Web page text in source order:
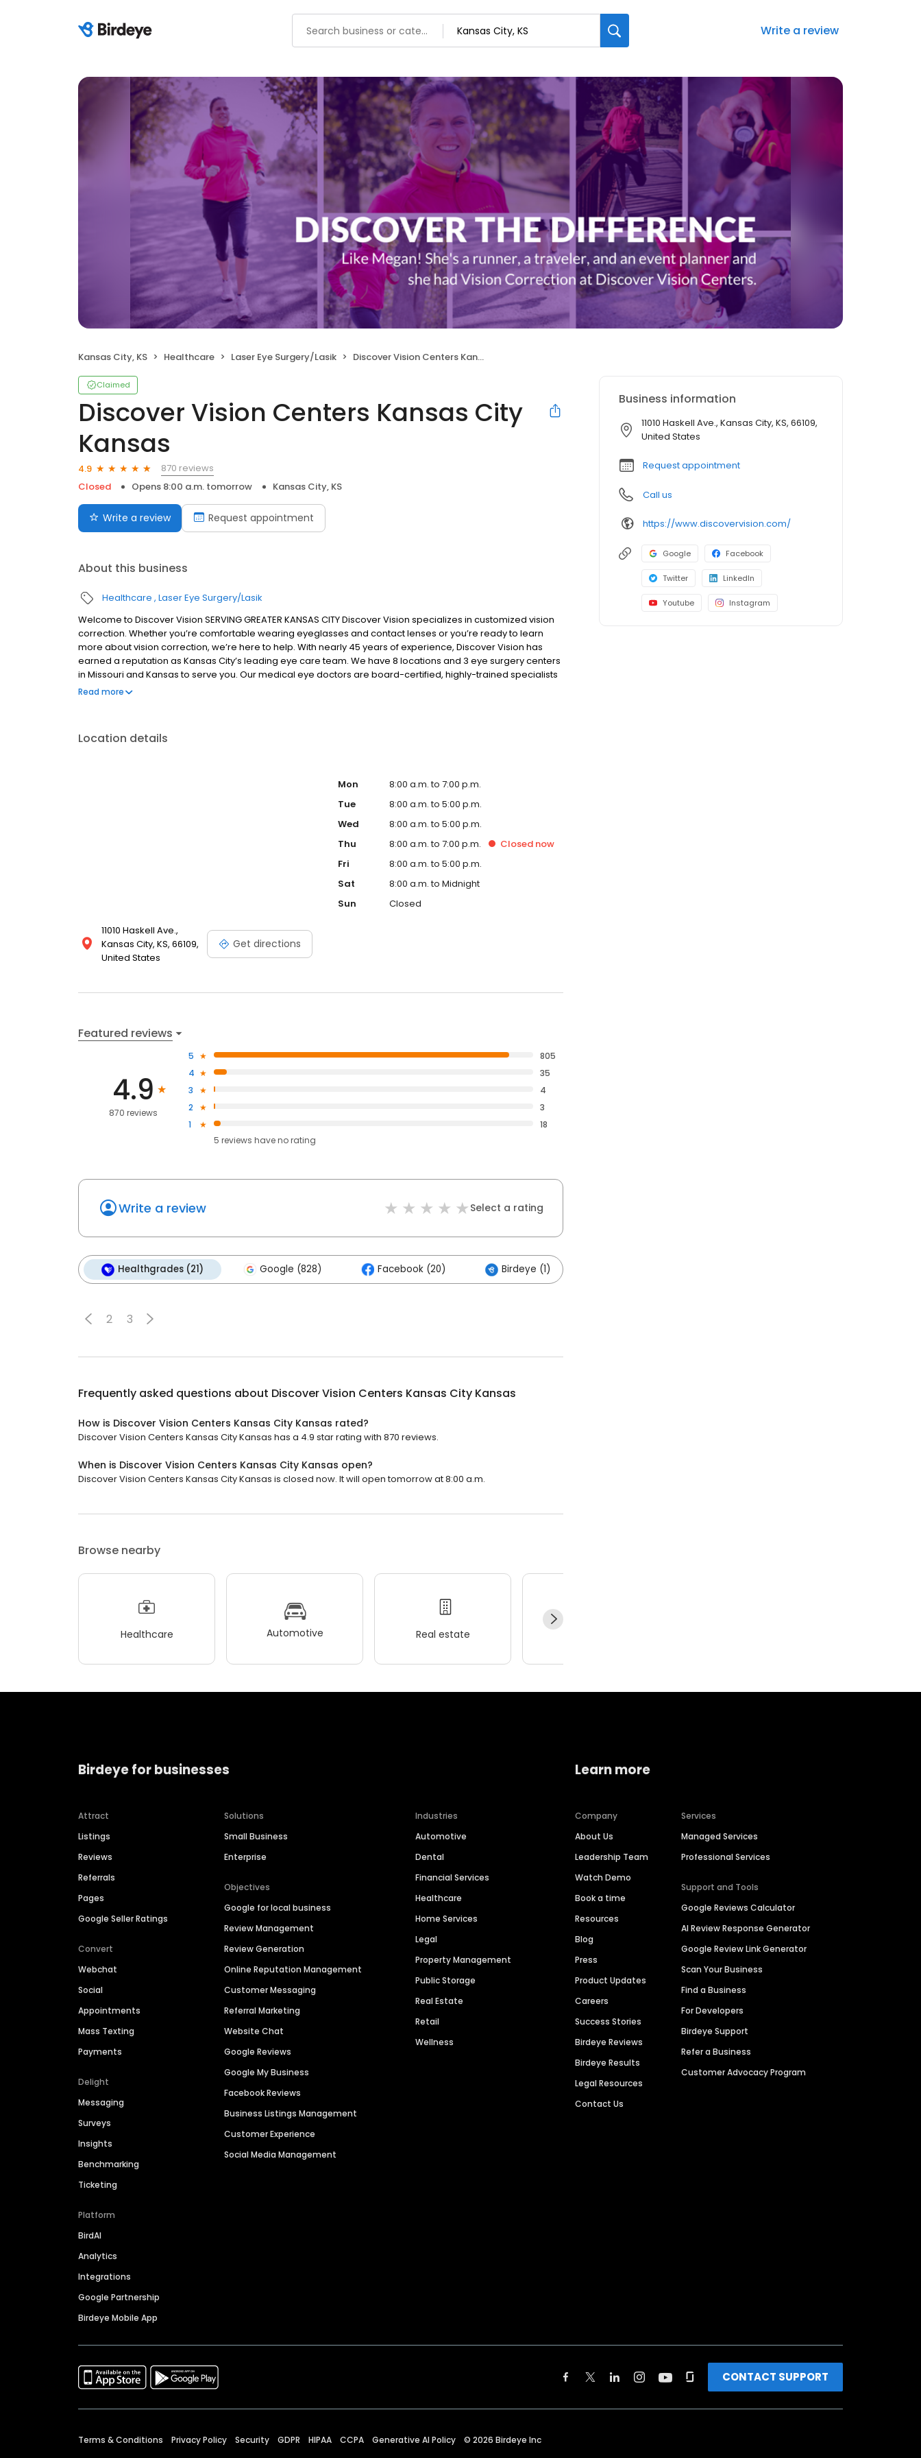
Write a review
Kansas City, KS Healthcare Laser Eye Surgery/Lasik Discover Vision Centers Kansas City Kansas
Claimed
Discover Vision Centers Kansas City
Kansas
4.9
870 reviews
Closed
Opens 8:00 a.m. tomorrow Kansas City, KS
Write a review Request appointment
About this business
Healthcare Laser Eye Surgery/Lasik
Welcome to Discover Vision SERVING GREATER KANSAS CITY Discover Vision specializes in customized vision
correction. Whether you’re comfortable wearing eyeglasses and contact lenses or you’re ready to learn
more about vision correction, we’re here to help. With nearly 45 years of experience, Discover Vision has
earned a reputation as Kansas City’s leading eye care team. We have 8 locations and 3 eye surgery centers
in Missouri and Kansas to serve you. Our medical eye doctors are board-certified, highly-trained specialists
who regularly participate in research involving innovative, ground-breaking technologies and solutions.
Read more
Location details
11010 Haskell Ave.,
Kansas City, KS, 66109,
United States
Get directions
Mon
8:00 a.m. to 7:00 p.m.
Tue
8:00 a.m. to 5:00 p.m.
Wed
8:00 a.m. to 5:00 p.m.
Thu
8:00 a.m. to 7:00 p.m. Closed now
Fri
8:00 a.m. to 5:00 p.m.
Sat
8:00 a.m. to Midnight
Sun
Closed
Featured reviews
4.9
870 reviews
5
805
4
35
3
4
2
3
1
18
5 reviews haveno rating
Write a review Select a rating
Healthgrades (21) Google (828) Facebook (20) Birdeye (1)
2 3
Frequently asked questions about Discover Vision Centers Kansas City Kansas
How is Discover Vision Centers Kansas City Kansas rated?
Discover Vision Centers Kansas City Kansas has a 4.9 star rating with 870 reviews.
When is Discover Vision Centers Kansas City Kansas open?
Discover Vision Centers Kansas City Kansas is closed now. It will open tomorrow at 8:00 a.m.
Browse nearby
Healthcare Automotive Real estate
Business information
11010 Haskell Ave., Kansas City, KS, 66109,
United States
Request appointment
Call us
https://www.discovervision.com/
Google Facebook
Twitter LinkedIn
Youtube Instagram
Birdeye for businesses
Attract
Listings
Reviews
Referrals
Pages
Google Seller Ratings
Convert
Webchat
Social
Appointments
Mass Texting
Payments
Delight
Messaging
Surveys
Insights
Benchmarking
Ticketing
Platform
BirdAI
Analytics
Integrations
Google Partnership
Birdeye Mobile App
Solutions
Small Business
Enterprise
Objectives
Google for local business
Review Management
Review Generation
Online Reputation Management
Customer Messaging
Referral Marketing
Website Chat
Google Reviews
Google My Business
Facebook Reviews
Business Listings Management
Customer Experience
Social Media Management
Industries
Automotive
Dental
Financial Services
Healthcare
Home Services
Legal
Property Management
Public Storage
Real Estate
Retail
Wellness
Learn more
Company
About Us
Leadership Team
Watch Demo
Book a time
Resources
Blog
Press
Product Updates
Careers
Success Stories
Birdeye Reviews
Birdeye Results
Legal Resources
Contact Us
Services
Managed Services
Professional Services
Support and Tools
Google Reviews Calculator
AI Review Response Generator
Google Review Link Generator
Scan Your Business
Find a Business
For Developers
Birdeye Support
Refer a Business
Customer Advocacy Program
CONTACT SUPPORT
Terms & Conditions Privacy Policy Security GDPR HIPAA CCPA Generative AI Policy © 2026 Birdeye Inc